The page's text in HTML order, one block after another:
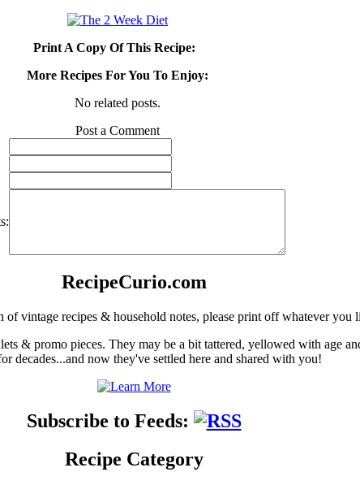
Print A Copy Of This Recipe:
More Recipes For You To Enjoy:
No related posts.
Post a Comment
RecipeCurio.com
of vintage recipes & household notes, please print off whatever
& promo pieces. They may be a bit tattered, yellowed with age
decades...and now they've settled here and shared with you!
Subscribe to Feeds:
Recipe Category